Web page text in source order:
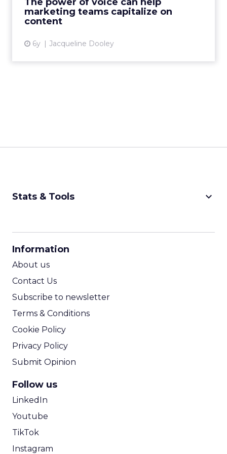
marketing teams capitalize on
content
6y Jacqueline Dooley
View article
Stats & Tools keyboard_arrow_down
Information
About us
Contact Us
Subscribe to newsletter
Terms & Conditions
Cookie Policy
Privacy Policy
Submit Opinion
Follow us
LinkedIn
Youtube
TikTok
Instagram